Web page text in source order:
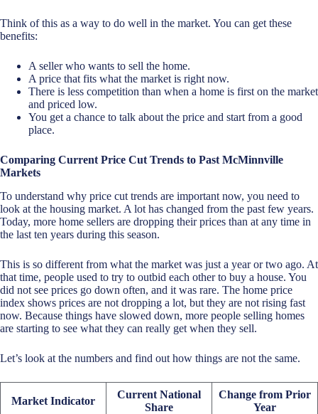
Think of this as a way to do well in the market. You can get these
benefits:
A seller who wants to sell the home.
A price that fits what the market is right now.
There is less competition than when a home is first on the market
and priced low.
You get a chance to talk about the price and start from a good
place.
Comparing Current Price Cut Trends to Past McMinnville
Markets
To understand why price cut trends are important now, you need to
look at the housing market. A lot has changed from the past few years.
Today, more home sellers are dropping their prices than at any time in
the last ten years during this season.
This is so different from what the market was just a year or two ago. At
that time, people used to try to outbid each other to buy a house. You
did not see prices go down often, and it was rare. The home price
index shows prices are not dropping a lot, but they are not rising fast
now. Because things have slowed down, more people selling homes
are starting to see what they can really get when they sell.
Let’s look at the numbers and find out how things are not the same.
Market Indicator
Current National
Share
Change from Prior
Year